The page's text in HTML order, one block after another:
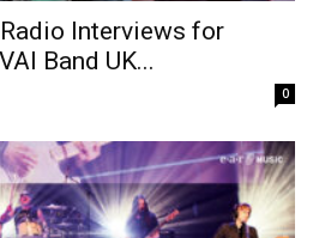
Interviews for
Band UK...
0